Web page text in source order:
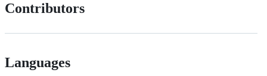
Contributors
Languages